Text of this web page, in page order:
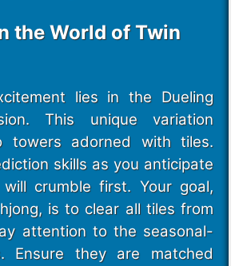
the World of Twin
lies in the Dueling
This unique variation
towers adorned with tiles.
skills as you anticipate
crumble first. Your goal,
is to clear all tiles from
attention to the seasonal-
Ensure they are matched